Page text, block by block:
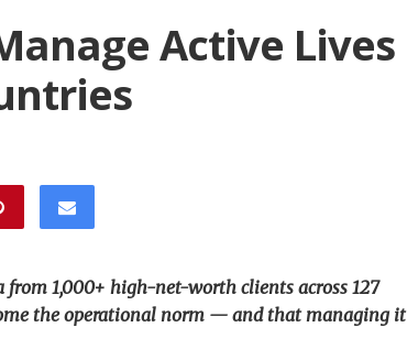
Active Lives
from 1,000+ high-net-worth clients across 127
the operational norm — and that managing it